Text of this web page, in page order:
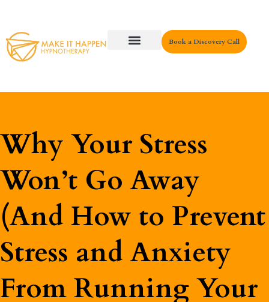
Book a Discovery Call
Why Your Stress
Won’t Go Away
(And How to Prevent
Stress and Anxiety
From Running Your